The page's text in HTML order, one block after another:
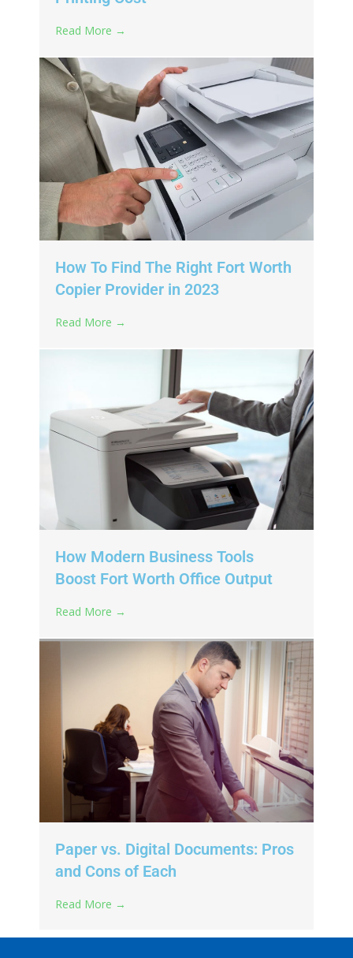
Read More →
How To Find The Right Fort Worth
Copier Provider in 2023
Read More →
How Modern Business Tools
Boost Fort Worth Office Output
Read More →
Paper vs. Digital Documents: Pros
and Cons of Each
Read More →